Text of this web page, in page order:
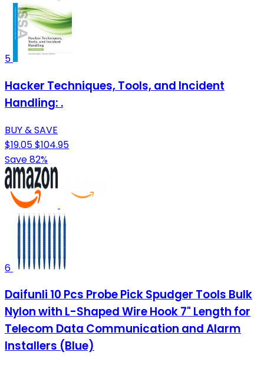
5
Hacker Techniques, Tools, and Incident
Handling: .
BUY & SAVE
$19.05$104.95
Save 82%
6
Daifunli 10 Pcs Probe Pick Spudger Tools Bulk
Nylon with L-Shaped Wire Hook 7" Length for
Telecom Data Communication and Alarm
Installers (Blue)